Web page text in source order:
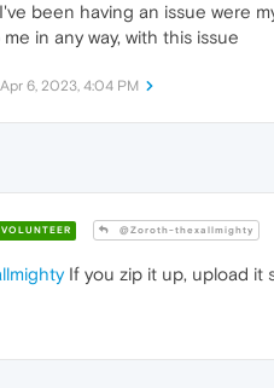
I've been having an issue were
in any way, with this issue
Apr 6, 2023, 4:04 PM
VOLUNTEER @Zoroth-thexallmighty
If you zip it up, upload it